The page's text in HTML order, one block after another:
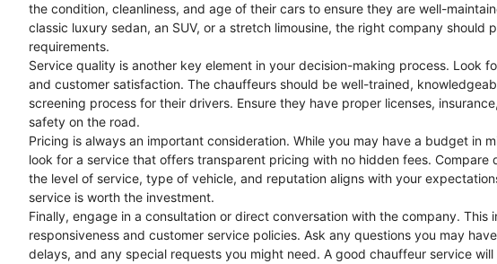
the condition, cleanliness, and age of their cars to ensure they are well-
classic luxury sedan, an SUV, or a stretch limousine, the right company
requirements.
Service quality is another key element in your decision-making process. Look
and customer satisfaction. The chauffeurs should be well-trained,
screening process for their drivers. Ensure they have proper licenses,
safety on the road.
Pricing is always an important consideration. While you may have a budget in
look for a service that offers transparent pricing with no hidden fees.
the level of service, type of vehicle, and reputation aligns with your
service is worth the investment.
Finally, engage in a consultation or direct conversation with the company.
responsiveness and customer service policies. Ask any questions you may
delays, and any special requests you might need. A good chauffeur service